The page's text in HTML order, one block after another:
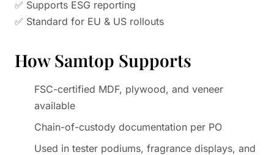
✅ Supports ESG reporting
✅ Standard for EU & US rollouts
How Samtop Supports
FSC-certified MDF, plywood, and veneer
available
Chain-of-custody documentation per PO
Used in tester podiums, fragrance displays, and